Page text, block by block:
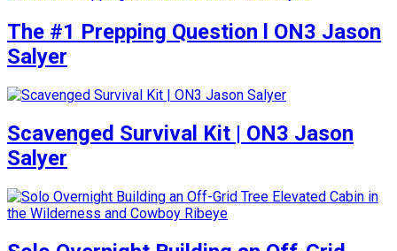
The #1 Prepping Question l ON3 Jason
Salyer
Scavenged Survival Kit | ON3 Jason
Salyer